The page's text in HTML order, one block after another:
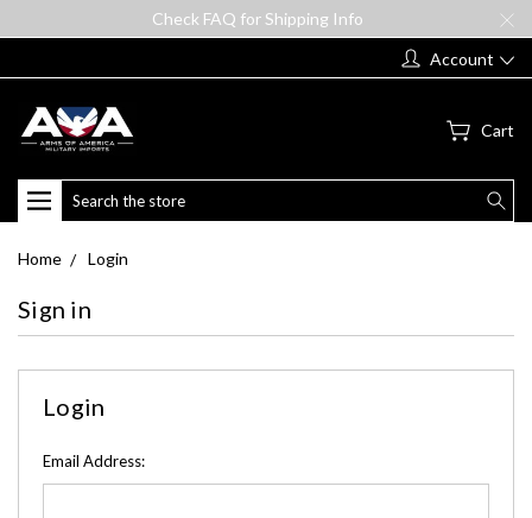
Check FAQ for Shipping Info
Account
Cart
Search
Home Login
Sign in
Login
Email Address: